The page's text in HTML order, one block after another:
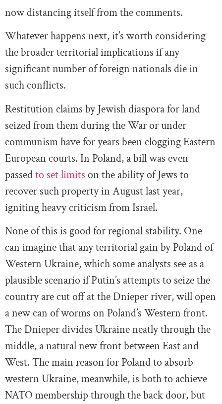
now distancing itself from the comments.
Whatever happens next, it’s worth considering
the broader territorial implications if any
significant number of foreign nationals die in
such conflicts.
Restitution claims by Jewish diaspora for land
seized from them during the War or under
communism have for years been clogging Eastern
European courts. In Poland, a bill was even
passedto set limits on the ability of Jews to
recover such property in August last year,
igniting heavy criticism from Israel.
None of this is good for regional stability. One
can imagine that any territorial gain by Poland of
Western Ukraine, which some analysts see as a
plausible scenario if Putin’s attempts to seize the
country are cut off at the Dnieper river, will open
a new can of worms on Poland’s Western front.
The Dnieper divides Ukraine neatly through the
middle, a natural new front between East and
West. The main reason for Poland to absorb
western Ukraine, meanwhile, is both to achieve
NATO membership through the back door, but